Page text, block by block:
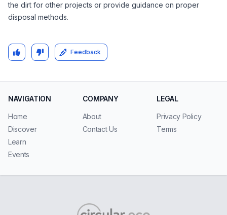
the dirt for other projects or provide guidance on proper
disposal methods.
Feedback
NAVIGATION
Home
Discover
Learn
Events
COMPANY
About
Contact Us
LEGAL
Privacy Policy
Terms